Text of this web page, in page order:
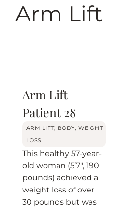
Arm Lift
Arm Lift
Patient 28
ARM LIFT, BODY, WEIGHT
LOSS
This healthy 57-year-
old woman (5’7″, 190
pounds) achieved a
weight loss of over
30 pounds but was